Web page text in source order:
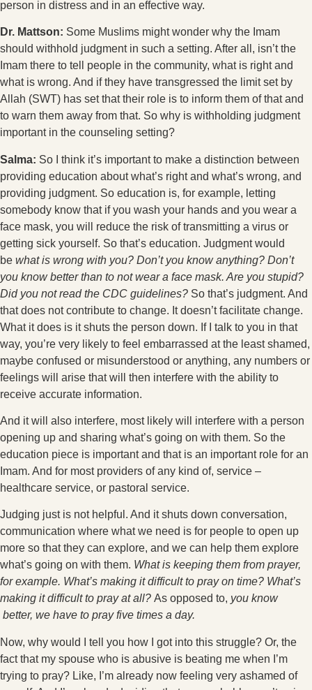
person in distress and in an effective way.
Dr. Mattson: Some Muslims might wonder why the Imam
should withhold judgment in such a setting. After all, isn’t the
Imam there to tell people in the community, what is right and
what is wrong. And if they have transgressed the limit set by
Allah (SWT) has set that their role is to inform them of that and
to warn them away from that. So why is withholding judgment
important in the counseling setting?
Salma: So I think it’s important to make a distinction between
providing education about what’s right and what’s wrong, and
providing judgment. So education is, for example, letting
somebody know that if you wash your hands and you wear a
face mask, you will reduce the risk of transmitting a virus or
getting sick yourself. So that’s education. Judgment would
be what is wrong with you? Don’t you know anything? Don’t
you know better than to not wear a face mask. Are you stupid?
Did you not read the CDC guidelines? So that’s judgment. And
that does not contribute to change. It doesn’t facilitate change.
What it does is it shuts the person down. If I talk to you in that
way, you’re very likely to feel embarrassed at the least shamed,
maybe confused or misunderstood or anything, any numbers or
feelings will arise that will then interfere with the ability to
receive accurate information.
And it will also interfere, most likely will interfere with a person
opening up and sharing what’s going on with them. So the
education piece is important and that is an important role for an
Imam. And for most providers of any kind of, service –
healthcare service, or pastoral service.
Judging just is not helpful. And it shuts down conversation,
communication where what we need is for people to open up
more so that they can explore, and we can help them explore
what’s going on with them. What is keeping them from prayer,
for example. What’s making it difficult to pray on time? What’s
making it difficult to pray at all? As opposed to, you know
better, we have to pray five times a day.
Now, why would I tell you how I got into this struggle? Or, the
fact that my spouse who is abusive is beating me when I’m
trying to pray? Like, I’m already now feeling very ashamed of